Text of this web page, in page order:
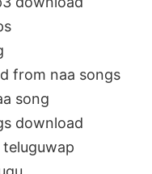
from naa songs
song
download